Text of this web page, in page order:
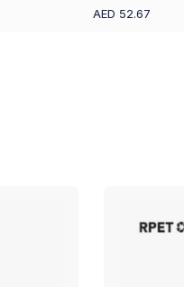
AED 52.67